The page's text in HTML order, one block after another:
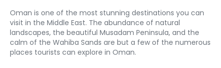
Oman is one of the most stunning destinations you can
visit in the Middle East. The abundance of natural
landscapes, the beautiful Musadam Peninsula, and the
calm of the Wahiba Sands are but a few of the numerous
places tourists can explore in Oman.